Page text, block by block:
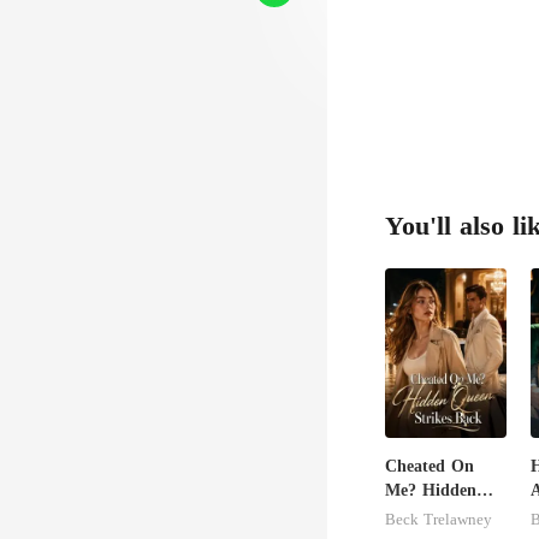
You'll also
Cheated On
Me? Hidden
Queen Strikes
Beck Trelawney